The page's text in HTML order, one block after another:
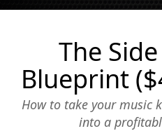
The
Blueprint
How to take your music
into a